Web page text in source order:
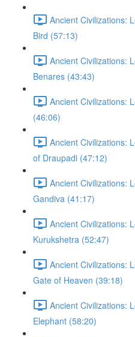
Ancient Civilizations:
Bird (57:13)
Ancient Civilizations:
Benares (43:43)
Ancient Civilizations:
(46:06)
Ancient Civilizations:
of Draupadi (47:12)
Ancient Civilizations:
Gandiva (41:17)
Ancient Civilizations:
Kurukshetra (52:47)
Ancient Civilizations:
Gate of Heaven (39:18)
Ancient Civilizations:
Elephant (58:20)